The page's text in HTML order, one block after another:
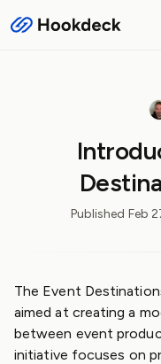
Published Feb
The Event
aimed at creating a
between event
initiative focuses on